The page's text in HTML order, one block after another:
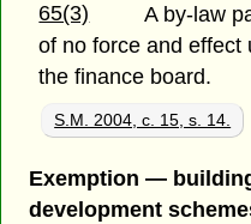
65(3)
A by-law
of no force and effect
the finance board.
S.M. 2004, c. 15, s. 14.
Exemption —
development